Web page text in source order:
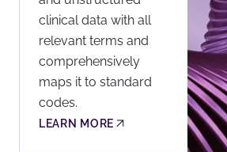
clinical data with all
relevant terms and
comprehensively
maps it to standard
codes.
LEARN MORE